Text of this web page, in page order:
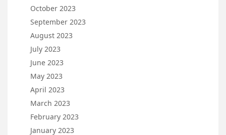
October 2023
September 2023
August 2023
July 2023
June 2023
May 2023
April 2023
March 2023
February 2023
January 2023